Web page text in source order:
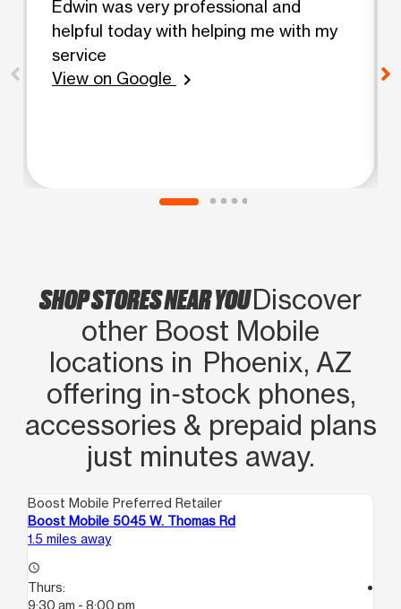
Edwin was very professional and
helpful today with helping me with my
service
View on Google
chevron_right
SHOP STORES NEAR YOUDiscover
other Boost Mobile
locations in Phoenix, AZ
offering in‑stock phones,
accessories & prepaid plans
just minutes away.
Boost Mobile Preferred Retailer
Boost Mobile 5045 W. Thomas Rd
1.5 miles away
access_time
Thurs:
9:30 am - 8:00 pm